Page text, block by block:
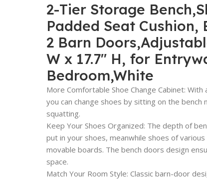
2-Tier Storage
Padded Seat
2 Barn
W x 17.7″ H, for
Bedroom,White
More Comfortable Shoe Change Cabinet:
you can change shoes by sitting on the
squatting.
Keep Your Shoes Organized: The depth of
put in your shoes, meanwhile shoes of
movable boards. The bench doors design
space.
Match Your Room Style: Classic barn-door